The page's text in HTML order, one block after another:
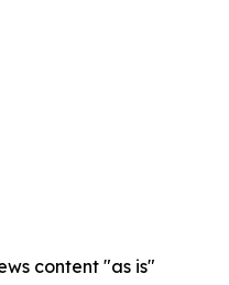
content "as is"